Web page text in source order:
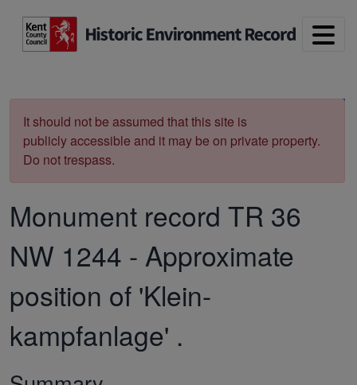
It should not be assumed that this site is
publicly accessible and it may be on private property.
Do not trespass.
Monument record TR 36
NW 1244 - Approximate
position of 'Klein-
kampfanlage' .